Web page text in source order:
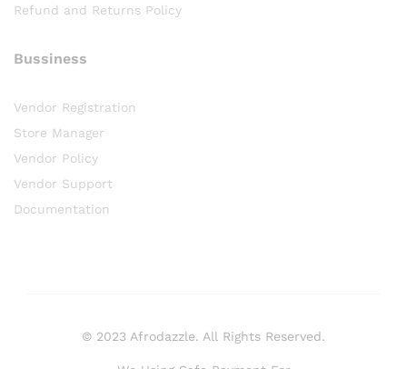
Refund and Returns Policy
Bussiness
Vendor Registration
Store Manager
Vendor Policy
Vendor Support
Documentation
© 2023 Afrodazzle. All Rights Reserved.